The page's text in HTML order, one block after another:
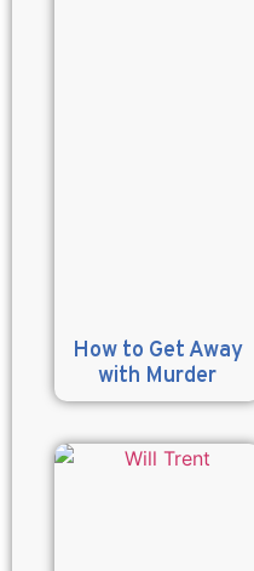
How to Get Away
with Murder